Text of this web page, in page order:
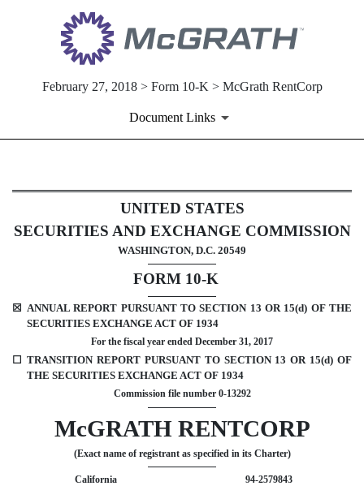
February 27, 2018 > Form 10-K > McGrath RentCorp
Document Links
10-K: Annual report
Published on February 27, 2018
UNITED STATES
SECURITIES AND EXCHANGE COMMISSION
WASHINGTON, D.C. 20549
FORM 10-K
☒ ANNUAL REPORT PURSUANT TO SECTION 13 OR 15(d) OF THE
SECURITIES EXCHANGE ACT OF 1934
For the fiscal year ended December 31, 2017
☐ TRANSITION REPORT PURSUANT TO SECTION 13 OR 15(d) OF
THE SECURITIES EXCHANGE ACT OF 1934
Commission file number 0-13292
McGRATH RENTCORP
(Exact name of registrant as specified in its Charter)
California 94-2579843